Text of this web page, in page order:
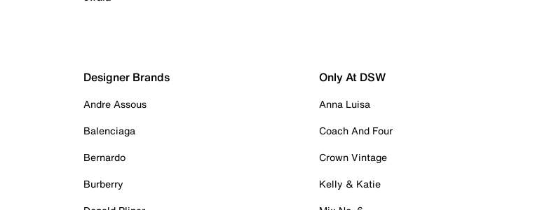
Designer Brands
Andre Assous
Balenciaga
Bernardo
Burberry
Only At DSW
Anna Luisa
Coach And Four
Crown Vintage
Kelly & Katie